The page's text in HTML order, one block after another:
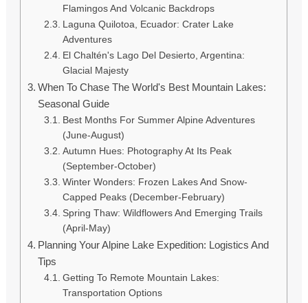
Flamingos And Volcanic Backdrops
Laguna Quilotoa, Ecuador: Crater Lake
Adventures
El Chaltén's Lago Del Desierto, Argentina:
Glacial Majesty
When To Chase The World's Best Mountain Lakes:
Seasonal Guide
Best Months For Summer Alpine Adventures
(June-August)
Autumn Hues: Photography At Its Peak
(September-October)
Winter Wonders: Frozen Lakes And Snow-
Capped Peaks (December-February)
Spring Thaw: Wildflowers And Emerging Trails
(April-May)
Planning Your Alpine Lake Expedition: Logistics And
Tips
Getting To Remote Mountain Lakes:
Transportation Options